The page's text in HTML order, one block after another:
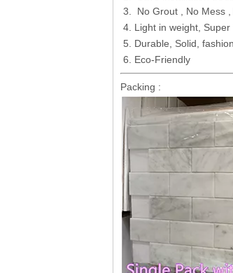
No Grout , No Mess
Light in weight,
Durable, Solid,
Eco-Friendly
Packing :